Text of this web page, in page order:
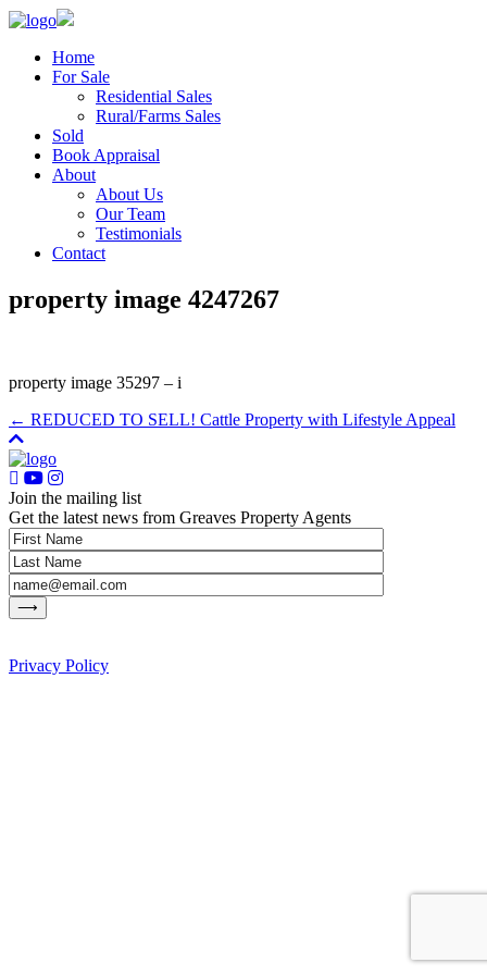
Home
For Sale
Residential Sales
Rural/Farms Sales
Sold
Book Appraisal
About
About Us
Our Team
Testimonials
Contact
property image 4247267
property image 35297 – i
← REDUCED TO SELL! Cattle Property with Lifestyle Appeal
Join the mailing list
Get the latest news from Greaves Property Agents
Privacy Policy